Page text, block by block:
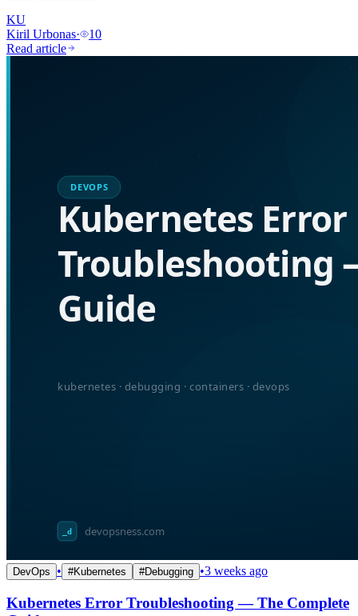
KU
Kiril Urbonas·
10
Read article
DevOps • #Kubernetes #Debugging •3 weeks ago
Kubernetes Error Troubleshooting — The Complete